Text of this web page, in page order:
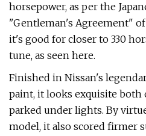
horsepower, as per the
"Gentleman's Agreement"
it's good for closer to 330
tune, as seen here.
Finished in Nissan's
paint, it looks exquisite both
parked under lights. By
model, it also scored firmer